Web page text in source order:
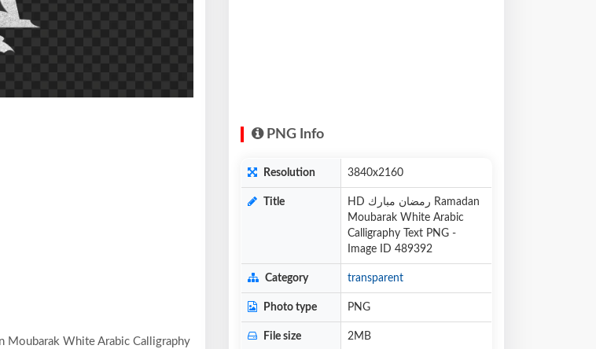
PNG Info
Resolution 3840x2160
Title
HD رمضان مبارك Ramadan
Moubarak White Arabic
Calligraphy Text PNG -
Image ID 489392
Category transparent
Photo type PNG
File size 2MB